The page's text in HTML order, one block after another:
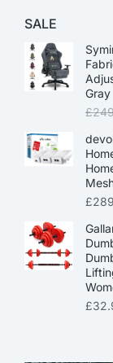
SALE
Gray
£
£
£